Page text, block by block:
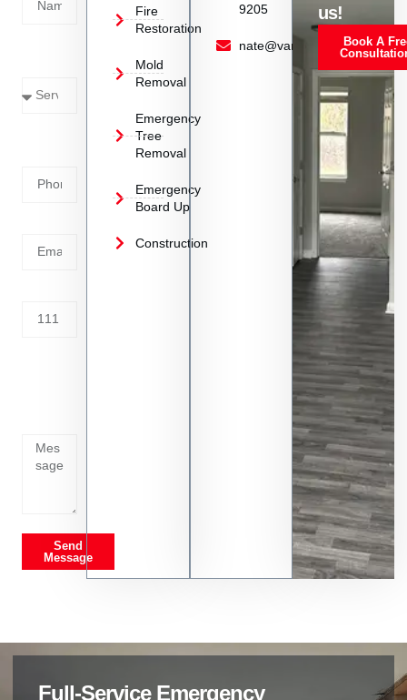
Send
Message
Fire
Restoration
Mold
Removal
Emergency
Tree
Removal
Emergency
Board Up
Construction
9205
nate@vanoyrestoration.com
us!
Book A
Full-Service Emergency